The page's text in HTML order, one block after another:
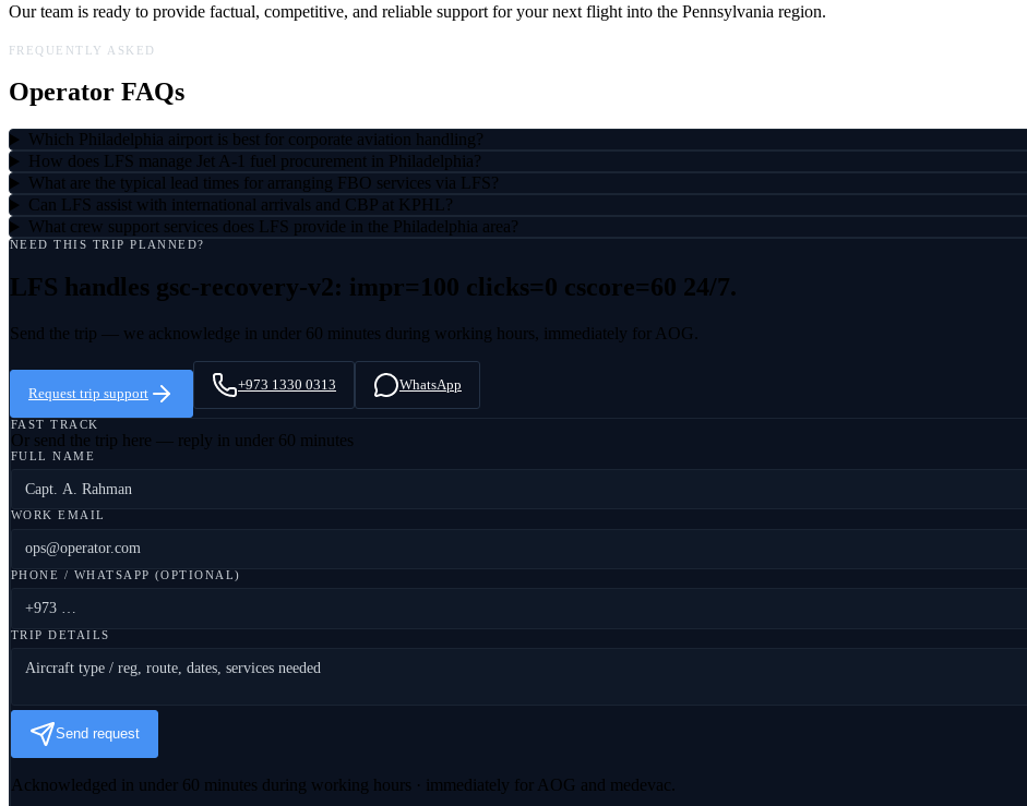
Our team is ready to provide factual, competitive, and reliable support for your next flight into the Pennsylvania region.
FREQUENTLY ASKED
Operator FAQs
Which Philadelphia airport is best for corporate aviation handling?
How does LFS manage Jet A-1 fuel procurement in Philadelphia?
What are the typical lead times for arranging FBO services via LFS?
Can LFS assist with international arrivals and CBP at KPHL?
What crew support services does LFS provide in the Philadelphia area?
NEED THIS TRIP PLANNED?
LFS handles gsc-recovery-v2: impr=100 clicks=0 cscore=60 24/7.
Send the trip — we acknowledge in under 60 minutes during working hours, immediately for AOG.
Request trip support
+973 1330 0313 WhatsApp
FAST TRACK
Or send the trip here — reply in under 60 minutes
FULL NAME
WORK EMAIL
PHONE / WHATSAPP (OPTIONAL)
TRIP DETAILS
Send request
Acknowledged in under 60 minutes during working hours · immediately for AOG and medevac.